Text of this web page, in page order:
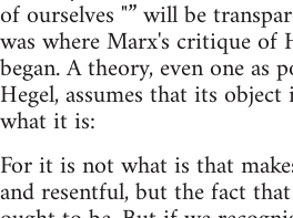
of ourselves "” will be
was where Marx's critique of
began. A theory, even one as
Hegel, assumes that its
what it is:
For it is not what is that
and resentful, but the fact